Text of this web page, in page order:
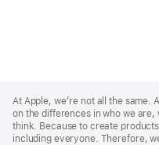
Footer
At Apple, we’re not all the same.
on the differences in who we are,
think. Because to create
including everyone. Therefore,